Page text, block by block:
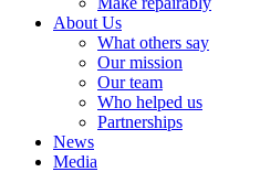
About Us
What others say
Our mission
Our team
Who helped us
Partnerships
News
Media